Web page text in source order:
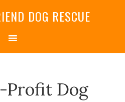
DOG RESCUE
Profit Dog